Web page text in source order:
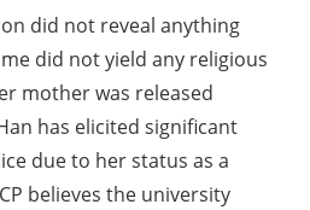
did not reveal anything
did not yield any religious
mother was released
has elicited significant
due to her status as a
believes the university